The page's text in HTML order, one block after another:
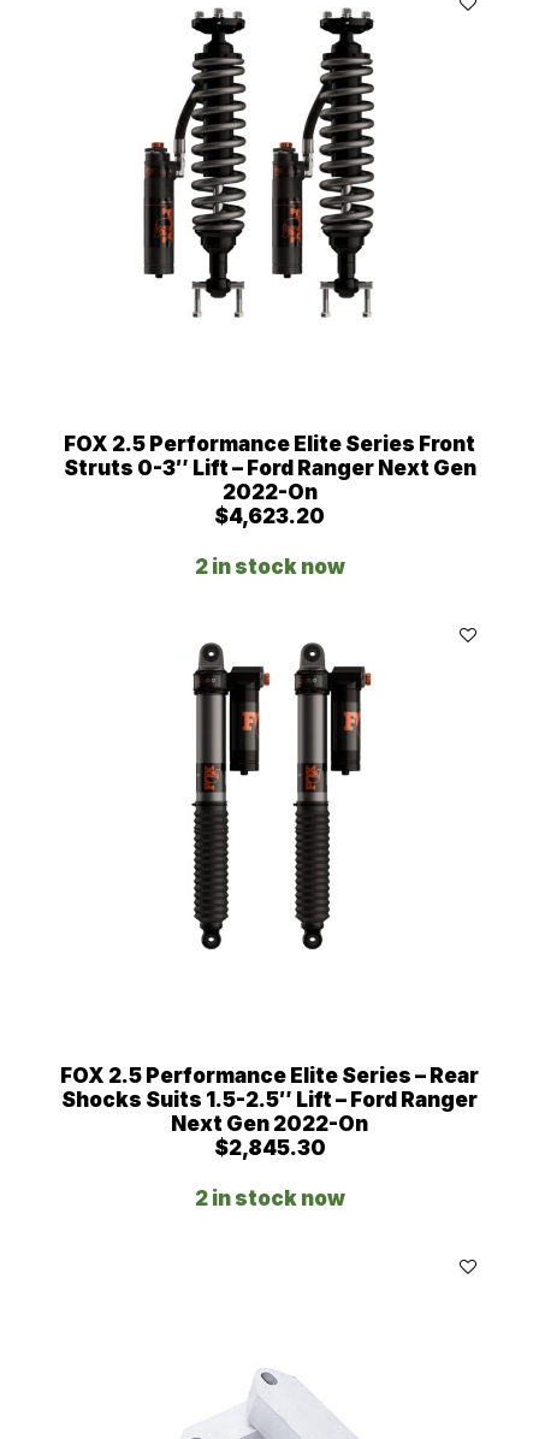
FOX 2.5 Performance Elite Series Front
Struts 0-3″ Lift – Ford Ranger Next Gen
2022-On
$4,623.20
2 in stock now
FOX 2.5 Performance Elite Series – Rear
Shocks Suits 1.5-2.5″ Lift – Ford Ranger
Next Gen 2022-On
$2,845.30
2 in stock now